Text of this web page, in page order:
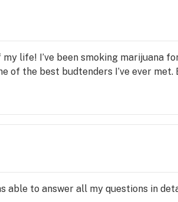
life! I’ve been smoking marijuana
of the best budtenders I’ve ever
able to answer all my questions in